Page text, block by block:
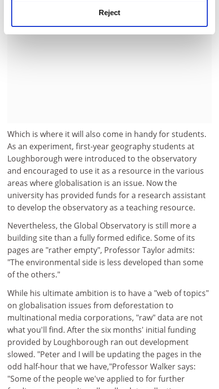
Reject
Which is where it will also come in handy for students.
As an experiment, first-year geography students at
Loughborough were introduced to the observatory
and encouraged to use it as a resource in the various
areas where globalisation is an issue. Now the
university has provided funds for a research assistant
to develop the observatory as a teaching resource.
Nevertheless, the Global Observatory is still more a
building site than a fully formed edifice. Some of its
pages are "rather empty", Professor Taylor admits:
"The environmental side is less developed than some
of the others."
While his ultimate ambition is to have a "web of topics"
on globalisation issues from deforestation to
multinational media corporations, "raw" data are not
what you'll find. After the six months' initial funding
provided by Loughborough ran out development
slowed. "Peter and I will be updating the pages in the
odd half-hour that we have,"Professor Walker says:
"Some of the people we've applied to for further